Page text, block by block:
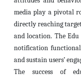
media play a pivotal
directly reaching
and location. The
notification
and sustain users’
The success of